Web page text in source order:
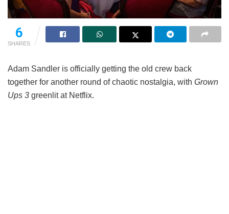
6
SHARES
Adam Sandler is officially getting the old crew back
together for another round of chaotic nostalgia, with Grown
Ups 3 greenlit at Netflix.